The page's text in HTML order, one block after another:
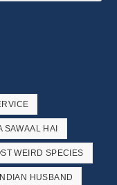
SAWAAL HAI
WEIRD SPECIES
HUSBAND